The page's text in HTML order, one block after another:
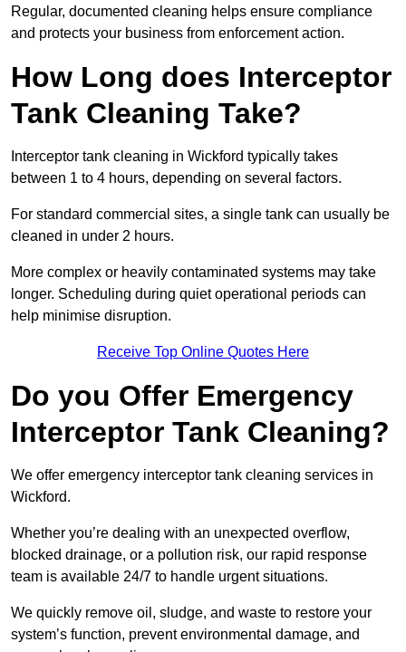
Regular, documented cleaning helps ensure compliance
and protects your business from enforcement action.
How Long does Interceptor
Tank Cleaning Take?
Interceptor tank cleaning in Wickford typically takes
between 1 to 4 hours, depending on several factors.
For standard commercial sites, a single tank can usually be
cleaned in under 2 hours.
More complex or heavily contaminated systems may take
longer. Scheduling during quiet operational periods can
help minimise disruption.
Receive Top Online Quotes Here
Do you Offer Emergency
Interceptor Tank Cleaning?
We offer emergency interceptor tank cleaning services in
Wickford.
Whether you’re dealing with an unexpected overflow,
blocked drainage, or a pollution risk, our rapid response
team is available 24/7 to handle urgent situations.
We quickly remove oil, sludge, and waste to restore your
system’s function, prevent environmental damage, and